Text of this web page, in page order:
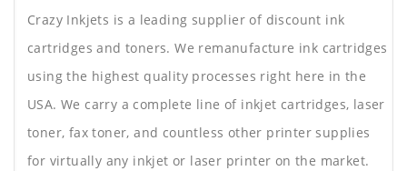
Crazy Inkjets is a leading supplier of discount ink
cartridges and toners. We remanufacture ink cartridges
using the highest quality processes right here in the
USA. We carry a complete line of inkjet cartridges, laser
toner, fax toner, and countless other printer supplies
for virtually any inkjet or laser printer on the market.